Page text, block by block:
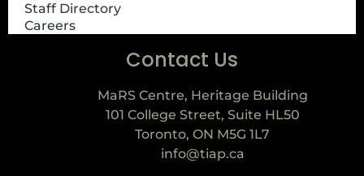
Staff Directory
Careers
Contact Us
MaRS Centre, Heritage Building
101 College Street, Suite HL50
Toronto, ON M5G 1L7
info@tiap.ca